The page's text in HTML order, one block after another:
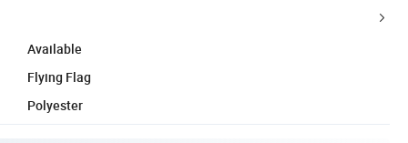
Available
Flying Flag
Polyester